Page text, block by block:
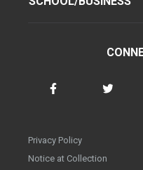
Privacy Policy
Notice at Collection